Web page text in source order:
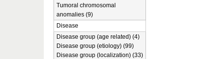
Tumoral chromosomal
anomalies (9)
Disease
Disease group (age related) (4)
Disease group (etiology) (99)
Disease group (localization) (33)